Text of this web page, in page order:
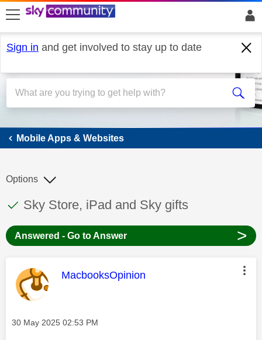
skip to search
skip to content
skip to footer
Sign in and get involved to stay up to date
Mobile Apps & Websites
Mobile Apps & Websites
This discussion topic has been answered
Discussion topic:
Sky Store, iPad and Sky gifts
Options
Answered - Go to Answer >
This message was authored by:
MacbooksOpinion
Message posted on
‎30 May 2025 02:53 PM